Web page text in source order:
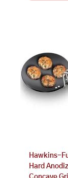
Hawkins-
Hard